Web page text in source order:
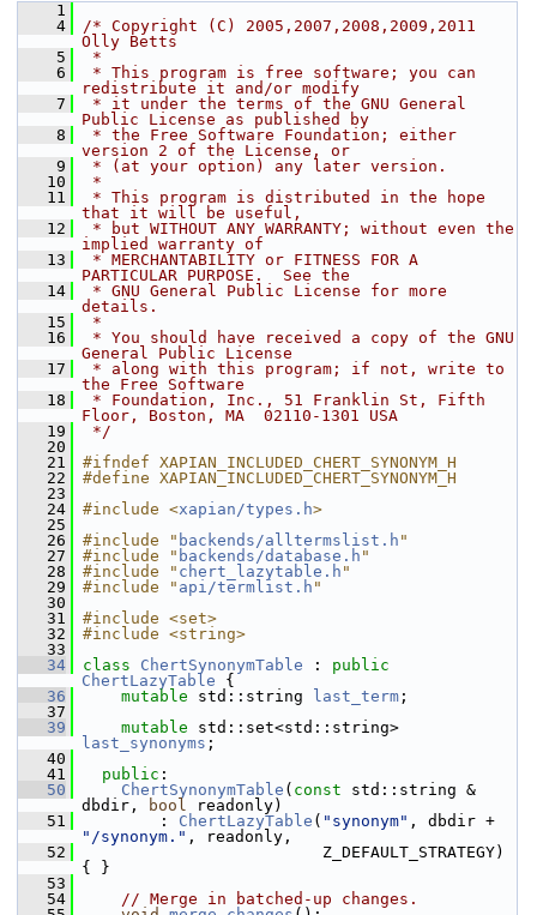
    1
    4
/* Copyright (C) 2005,2007,2008,2009,2011
Olly Betts
    5
*
    6
* This program is free software; you can
redistribute it and/or modify
    7
* it under the terms of the GNU General
Public License as published by
    8
* the Free Software Foundation; either
version 2 of the License, or
    9
* (at your option) any later version.
   10
*
   11
* This program is distributed in the hope
that it will be useful,
   12
* but WITHOUT ANY WARRANTY; without even the
implied warranty of
   13
* MERCHANTABILITY or FITNESS FOR A
PARTICULAR PURPOSE.  See the
   14
* GNU General Public License for more
details.
   15
*
   16
* You should have received a copy of the GNU
General Public License
   17
* along with this program; if not, write to
the Free Software
   18
* Foundation, Inc., 51 Franklin St, Fifth
Floor, Boston, MA  02110-1301 USA
   19
*/
   20
   21
#ifndef XAPIAN_INCLUDED_CHERT_SYNONYM_H
   22
#define XAPIAN_INCLUDED_CHERT_SYNONYM_H
   23
   24
#include <xapian/types.h>
   25
   26
#include " backends/alltermslist.h "
   27
#include " backends/database.h "
   28
#include " chert_lazytable.h "
   29
#include " api/termlist.h "
   30
   31
#include <set>
   32
#include <string>
   33
   34
class ChertSynonymTable : public
ChertLazyTable {
   36
mutable std::string last_term ;
   37
   39
mutable
last_synonyms ;
   40
   41
public :
   50
ChertSynonymTable ( const std::string &
dbdir,
bool readonly)
   51
: ChertLazyTable ( "synonym"
"/synonym." , readonly,
   52
Z_DEFAULT_STRATEGY)
{ }
   53
   54
// Merge in batched-up changes.